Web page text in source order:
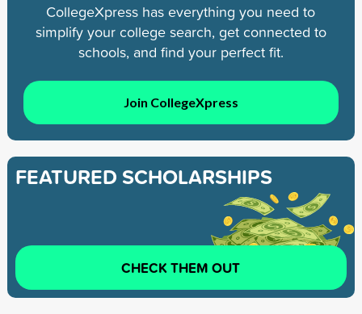
CollegeXpress has everything you need to
simplify your college search, get connected to
schools, and find your perfect fit.
Join CollegeXpress
FEATURED SCHOLARSHIPS
CHECK THEM OUT